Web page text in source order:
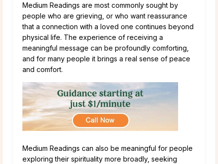
Medium Readings are most commonly sought by
people who are grieving, or who want reassurance
that a connection with a loved one continues beyond
physical life. The experience of receiving a
meaningful message can be profoundly comforting,
and for many people it brings a real sense of peace
and comfort.
Medium Readings can also be meaningful for people
exploring their spirituality more broadly, seeking